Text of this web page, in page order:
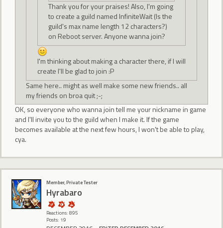
Thank you for your praises! Also, I'm going
to create a guild named InfiniteWait (Is the
guild's max name length 12 characters?)
on Reboot server. Anyone wanna join?
I'm thinking about making a character there, if I will
create I'll be glad to join :P
Same here.. might as well make some new friends.. all
my friends on broa quit ;-;
OK, so everyone who wanna join tell me your nickname in game
and I'll invite you to the guild when I make it. If the game
becomes available at the next few hours, I won't be able to play,
cya.
Member, Private Tester
Hyrabaro
Reactions: 895
Posts: 19